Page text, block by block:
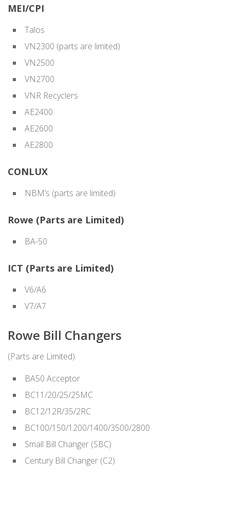
MEI/CPI
Talos
VN2300 (parts are limited)
VN2500
VN2700
VNR Recyclers
AE2400
AE2600
AE2800
CONLUX
NBM’s (parts are limited)
Rowe (Parts are Limited)
BA-50
ICT (Parts are Limited)
V6/A6
V7/A7
Rowe Bill Changers
(Parts are Limited)
BA50 Acceptor
BC11/20/25/25MC
BC12/12R/35/2RC
BC100/150/1200/1400/3500/2800
Small Bill Changer (SBC)
Century Bill Changer (C2)